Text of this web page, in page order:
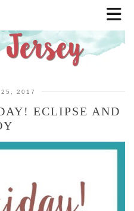
25, 2017
ECLIPSE AND